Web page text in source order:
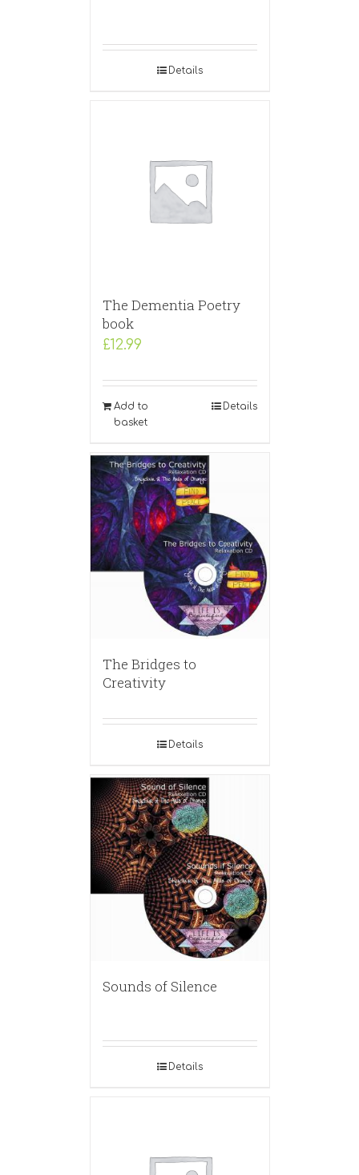
Details
The Dementia Poetry
book
£12.99
Add to
basket
Details
The Bridges to
Creativity
Details
Sounds of Silence
Details